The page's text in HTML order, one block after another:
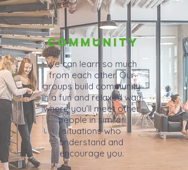
COMMUNITY
We can learn so much
from each other. Our
groups build community
in a fun and relaxed way
where you’ll meet other
people in similar
situations who
understand and
encourage you.